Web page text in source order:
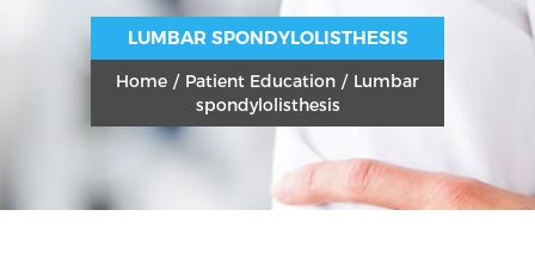
LUMBAR SPONDYLOLISTHESIS
Home / Patient Education / Lumbar
spondylolisthesis